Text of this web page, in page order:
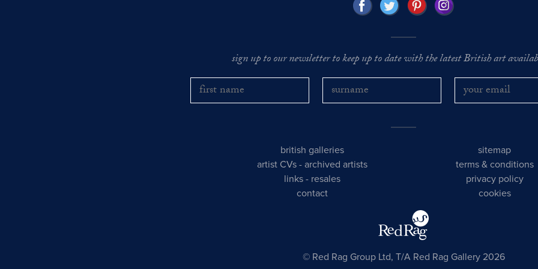
sign up to our newsletter to keep up to date with the latest British art
british galleries
artist CVs -archived artists
links - resales
contact
sitemap
terms & conditions
privacy policy
cookies
© Red Rag Group Ltd, T/A Red Rag Gallery 2026